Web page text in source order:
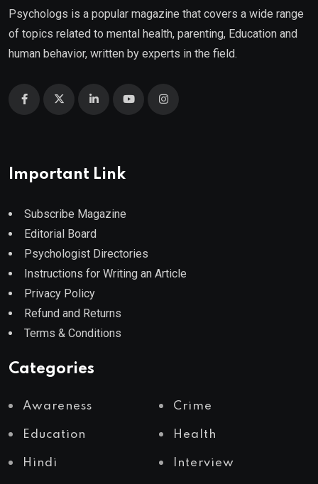
Psychologs is a popular magazine that covers a wide range
of topics related to mental health, parenting, Education and
human behavior, written by experts in the field.
Important Link
Subscribe Magazine
Editorial Board
Psychologist Directories
Instructions for Writing an Article
Privacy Policy
Refund and Returns
Terms & Conditions
Categories
Awareness Crime
Education Health
Hindi Interview